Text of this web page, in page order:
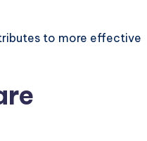
to more effective